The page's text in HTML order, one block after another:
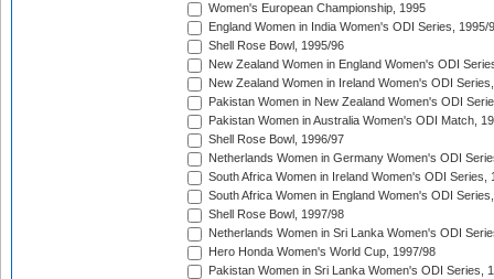
Women's European Championship, 1995
England Women in India Women's ODI Series, 1995/
Shell Rose Bowl, 1995/96
New Zealand Women in England Women's ODI
New Zealand Women in Ireland Women's ODI
Pakistan Women in New Zealand Women's ODI
Pakistan Women in Australia Women's ODI Match,
Shell Rose Bowl, 1996/97
Netherlands Women in Germany Women's ODI
South Africa Women in Ireland Women's ODI Series,
South Africa Women in England Women's ODI
Shell Rose Bowl, 1997/98
Netherlands Women in Sri Lanka Women's ODI
Hero Honda Women's World Cup, 1997/98
Pakistan Women in Sri Lanka Women's ODI Series,